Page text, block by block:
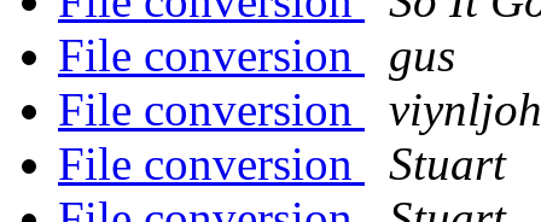
File conversion
gus
File conversion
File conversion
Stuart